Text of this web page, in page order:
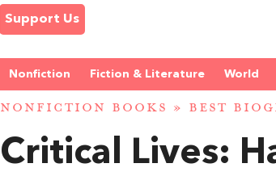
Support Us
Nonfiction Fiction & Literature World
NONFICTION BOOKS » BEST
Critical Lives: